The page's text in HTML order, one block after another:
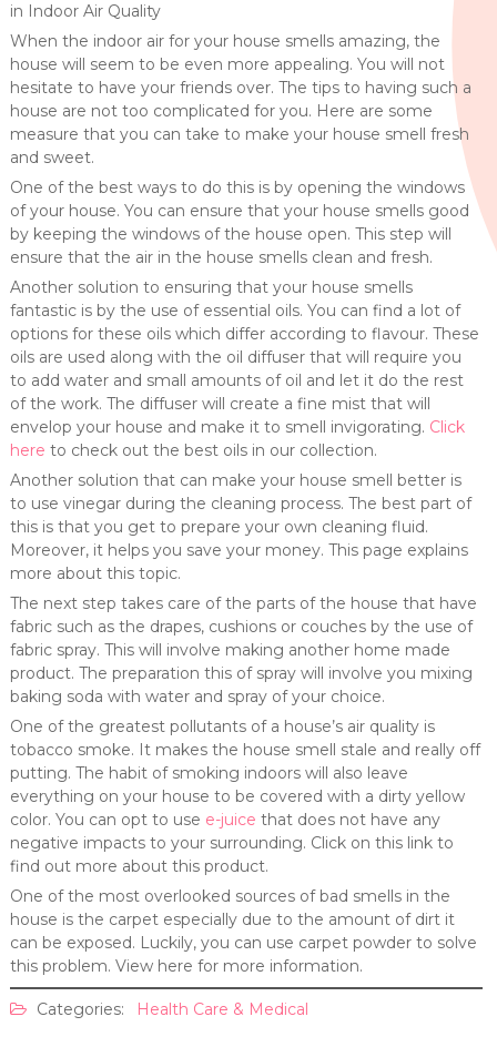
in Indoor Air Quality
When the indoor air for your house smells amazing, the
house will seem to be even more appealing. You will not
hesitate to have your friends over. The tips to having such a
house are not too complicated for you. Here are some
measure that you can take to make your house smell fresh
and sweet.
One of the best ways to do this is by opening the windows
of your house. You can ensure that your house smells good
by keeping the windows of the house open. This step will
ensure that the air in the house smells clean and fresh.
Another solution to ensuring that your house smells
fantastic is by the use of essential oils. You can find a lot of
options for these oils which differ according to flavour. These
oils are used along with the oil diffuser that will require you
to add water and small amounts of oil and let it do the rest
of the work. The diffuser will create a fine mist that will
envelop your house and make it to smell invigorating. Click
here to check out the best oils in our collection.
Another solution that can make your house smell better is
to use vinegar during the cleaning process. The best part of
this is that you get to prepare your own cleaning fluid.
Moreover, it helps you save your money. This page explains
more about this topic.
The next step takes care of the parts of the house that have
fabric such as the drapes, cushions or couches by the use of
fabric spray. This will involve making another home made
product. The preparation this of spray will involve you mixing
baking soda with water and spray of your choice.
One of the greatest pollutants of a house’s air quality is
tobacco smoke. It makes the house smell stale and really off
putting. The habit of smoking indoors will also leave
everything on your house to be covered with a dirty yellow
color. You can opt to use e-juice that does not have any
negative impacts to your surrounding. Click on this link to
find out more about this product.
One of the most overlooked sources of bad smells in the
house is the carpet especially due to the amount of dirt it
can be exposed. Luckily, you can use carpet powder to solve
this problem. View here for more information.
Categories: Health Care & Medical